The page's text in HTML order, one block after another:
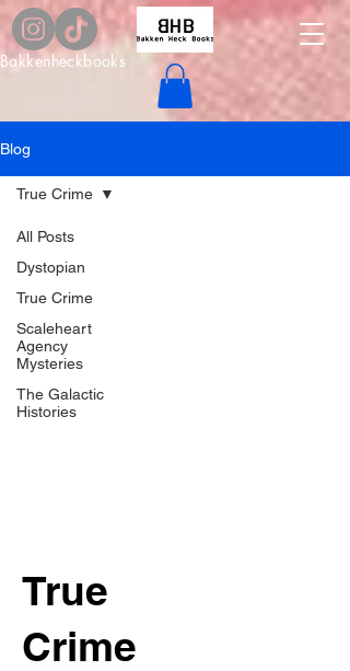
Bakkenheckbooks
Blog
All Posts
Dystopian
True Crime
Scaleheart
Agency
Mysteries
The Galactic
Histories
True Crime
True
Crime